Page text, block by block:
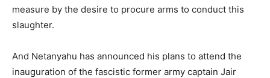
measure by the desire to procure arms to conduct this
slaughter.
And Netanyahu has announced his plans to attend the
inauguration of the fascistic former army captain Jair